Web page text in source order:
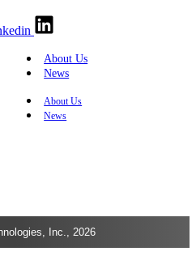
About Us
News
About Us
News
Inc., 2026